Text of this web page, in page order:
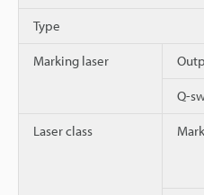
Type
Marking laser
Q-
Laser class